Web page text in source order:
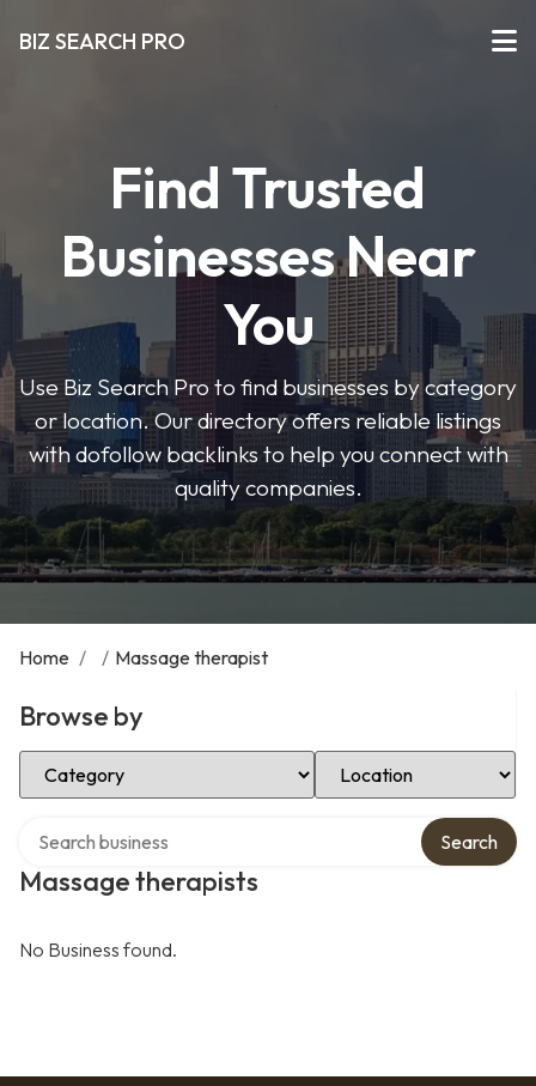
BIZ SEARCH PRO
Find Trusted
Businesses Near
You
Use Biz Search Pro to find businesses by category
or location. Our directory offers reliable listings
with dofollow backlinks to help you connect with
quality companies.
Home / / Massage therapist
Browse by
Select Category Select Location
Massage therapists
Search
No Business found.